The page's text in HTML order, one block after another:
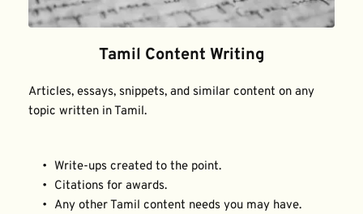
Tamil Content Writing
Articles, essays, snippets, and similar content on any
topic written in Tamil.
Write-ups created to the point.
Citations for awards.
Any other Tamil content needs you may have.